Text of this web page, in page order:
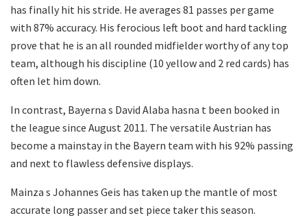
has finally hit his stride. He averages 81 passes per game
with 87% accuracy. His ferocious left boot and hard tackling
prove that he is an all rounded midfielder worthy of any top
team, although his discipline (10 yellow and 2 red cards) has
often let him down.
In contrast, Bayerna s David Alaba hasna t been booked in
the league since August 2011. The versatile Austrian has
become a mainstay in the Bayern team with his 92% passing
and next to flawless defensive displays.
Mainza s Johannes Geis has taken up the mantle of most
accurate long passer and set piece taker this season.